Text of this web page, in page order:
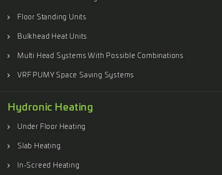
Floor Standing Units
Bulkhead Heat Units
Multi Head Systems With Possible Combinations
VRF PUMY Space Saving Systems
Hydronic Heating
Under Floor Heating
Slab Heating
In-Screed Heating